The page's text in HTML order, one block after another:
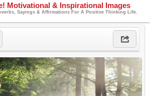
Motivational & Inspirational Images
Sayings & Affirmations For A Positive Thinking Life.